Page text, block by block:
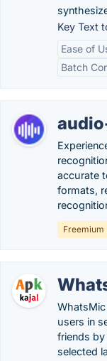
Key Text
Ease of
Batch
accurate
formats,
Freemium
users in
friends
selected